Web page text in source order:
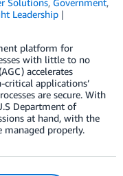
Solutions, Government,
Leadership
platform for
with little to no
accelerates
applications’
are secure. With
Department of
at hand, with the
properly.